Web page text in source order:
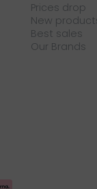
Prices drop
New
Best sales
Our Brands